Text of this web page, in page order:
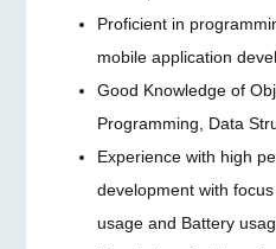
Proficient in
mobile application
Good Knowledge of
Programming, Data
Experience with high
development with
usage and Battery